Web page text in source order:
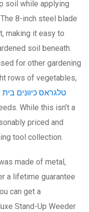
soil while applying
8-inch steel blade
making it easy to
soil beneath.
for other gardening
rows of vegetables,
טלגראס כיוונים
While this isn’t a
priced and
tool collection.
made of metal,
a lifetime guarantee
can get a
Stand-Up Weeder